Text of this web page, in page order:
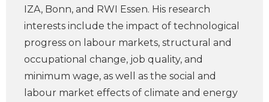
IZA, Bonn, and RWI Essen. His research
interests include the impact of technological
progress on labour markets, structural and
occupational change, job quality, and
minimum wage, as well as the social and
labour market effects of climate and energy